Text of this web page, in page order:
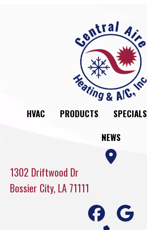
1302 Driftwood Dr
Bossier City, LA 71111
HVAC PRODUCTS SPECIALS
NEWS